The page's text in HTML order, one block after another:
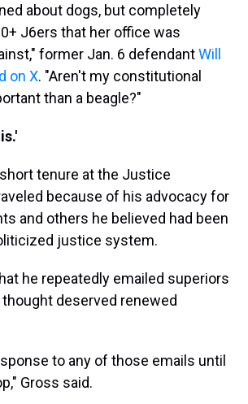
about dogs, but completely
J6ers that her office was
former Jan. 6 defendantWill
on X. "Aren't my constitutional
than a beagle?"
tenure at the Justice
because of his advocacy for
and others he believed had been
justice system.
he repeatedly emailed superiors
deserved renewed
to any of those emails until
Gross said.